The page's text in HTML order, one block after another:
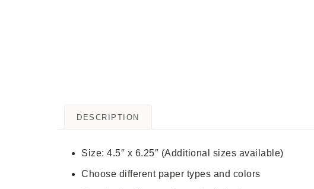
DESCRIPTION
Size: 4.5″ x 6.25″ (Additional sizes available)
Choose different paper types and colors